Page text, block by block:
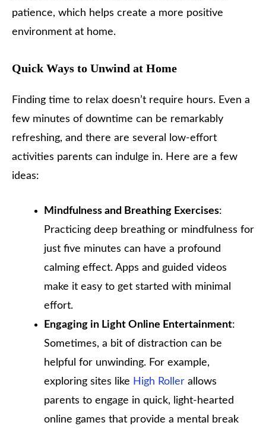
patience, which helps create a more positive
environment at home.
Quick Ways to Unwind at Home
Finding time to relax doesn’t require hours. Even a
few minutes of downtime can be remarkably
refreshing, and there are several low-effort
activities parents can indulge in. Here are a few
ideas:
Mindfulness and Breathing Exercises:
Practicing deep breathing or mindfulness for
just five minutes can have a profound
calming effect. Apps and guided videos
make it easy to get started with minimal
effort.
Engaging in Light Online Entertainment:
Sometimes, a bit of distraction can be
helpful for unwinding. For example,
exploring sites like High Roller allows
parents to engage in quick, light-hearted
online games that provide a mental break